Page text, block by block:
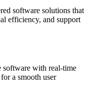
software solutions that
efficiency, and support
with real-time
a smooth user